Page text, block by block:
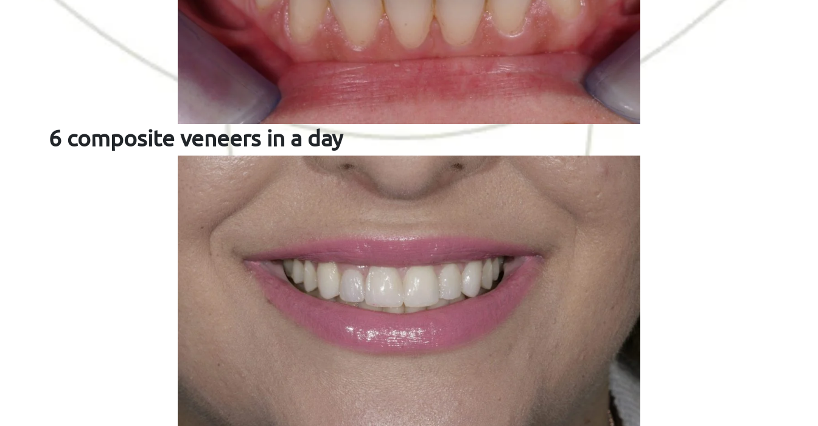
6 composite veneers in a day